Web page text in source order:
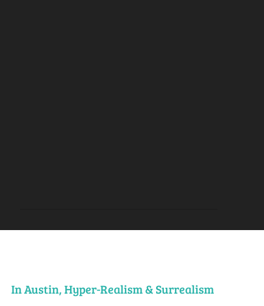
In Austin, Hyper-Realism & Surrealism